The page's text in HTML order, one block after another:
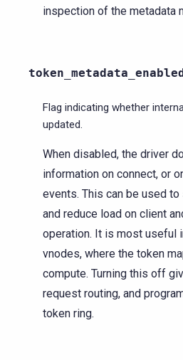
inspection of the metadata
token_metadata_enabled
Flag indicating whether
updated.
When disabled, the driver
information on connect, or
events. This can be used
and reduce load on client
operation. It is most useful
vnodes, where the token
compute. Turning this off
request routing, and
token ring.